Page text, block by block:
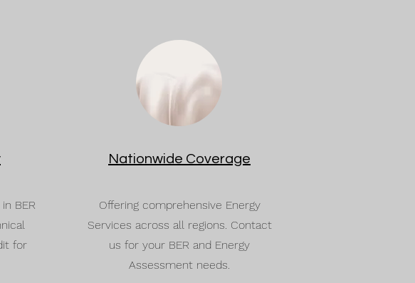
BER
for
Nationwide Coverage
Offering comprehensive Energy
Services across all regions. Contact
us for your BER and Energy
Assessment needs.